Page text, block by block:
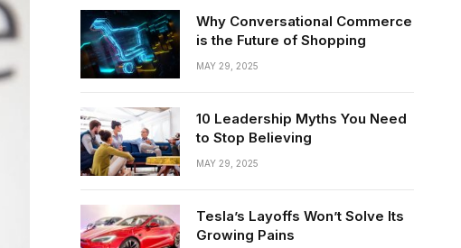
Why Conversational Commerce
is the Future of Shopping
MAY 29, 2025
10 Leadership Myths You Need
to Stop Believing
MAY 29, 2025
Tesla’s Layoffs Won’t Solve Its
Growing Pains